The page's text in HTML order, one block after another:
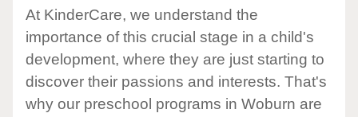
At KinderCare, we understand the
importance of this crucial stage in a child's
development, where they are just starting to
discover their passions and interests. That's
why our preschool programs in Woburn are